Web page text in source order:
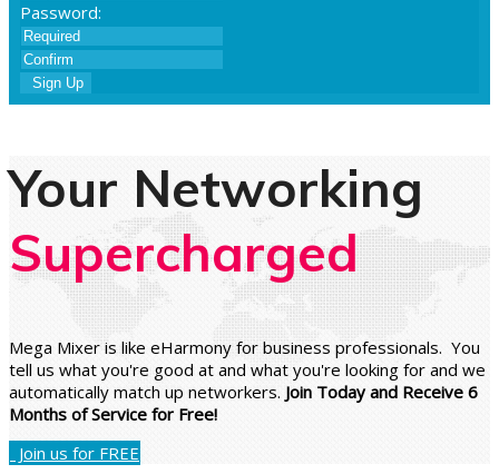
Password:
Sign Up
Your Networking
Supercharged
Mega Mixer is like eHarmony for business professionals. You
tell us what you're good at and what you're looking for and we
automatically match up networkers. Join Today and Receive 6
Months of Service for Free!
Join us for FREE